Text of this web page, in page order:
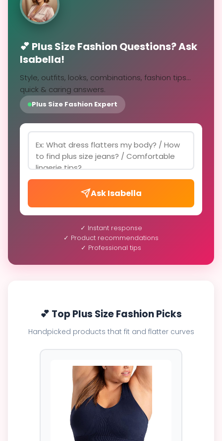
💕 Plus Size Fashion Questions? Ask
Isabella!
Style, outfits, looks, combinations, fashion tips...
quick & caring answers.
Plus Size Fashion Expert
Ask Isabella
✓ Instant response
✓ Product recommendations
✓ Professional tips
💕 Top Plus Size Fashion Picks
Handpicked products that fit and flatter curves